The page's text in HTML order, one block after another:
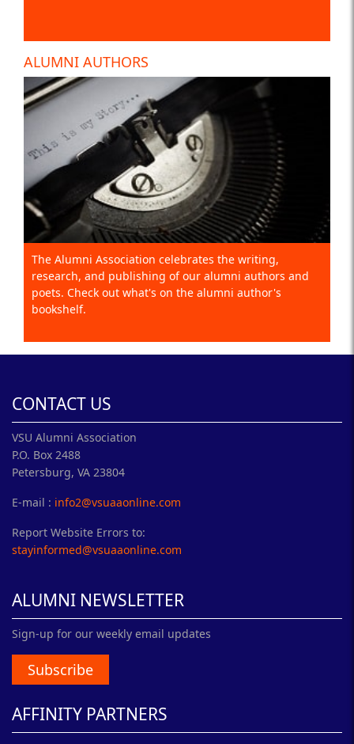
ALUMNI AUTHORS
The Alumni Association celebrates the writing,
research, and publishing of our alumni authors and
poets. Check out what's on the alumni author's
bookshelf.
CONTACT US
VSU Alumni Association
P.O. Box 2488
Petersburg, VA 23804
E-mail : info2@vsuaaonline.com
Report Website Errors to:
stayinformed@vsuaaonline.com
ALUMNI NEWSLETTER
Sign-up for our weekly email updates
Subscribe
AFFINITY PARTNERS